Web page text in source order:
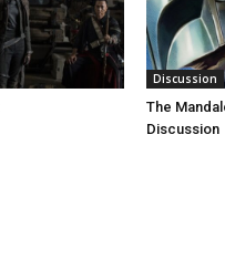
Discussion
The
Discussion